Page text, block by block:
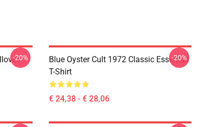
-20%
Blue Oyster Cult 1972 Classic Essential
T-Shirt
€ 24,38 - € 28,06
-20%